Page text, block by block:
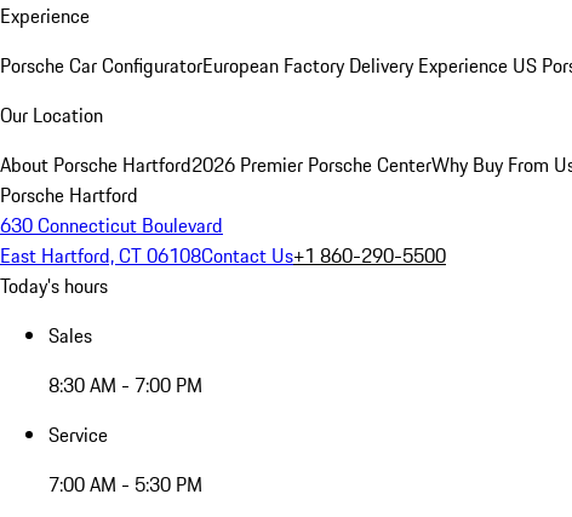
Experience
Porsche Car ConfiguratorEuropean Factory Delivery Experience US
Our Location
About Porsche Hartford2026 Premier Porsche CenterWhy Buy From
Porsche Hartford
630 Connecticut Boulevard
East Hartford, CT 06108Contact Us+1 860-290-5500
Today's hours
Sales
8:30 AM - 7:00 PM
Service
7:00 AM - 5:30 PM